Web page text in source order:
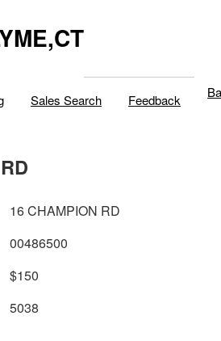
Sales Search Feedback
16 CHAMPION RD
00486500
$150
5038